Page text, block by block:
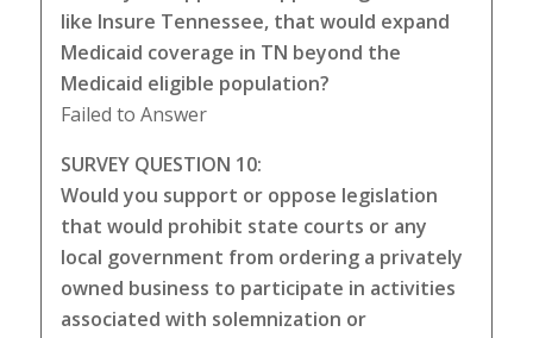
like Insure Tennessee, that would expand
Medicaid coverage in TN beyond the
Medicaid eligible population?
Failed to Answer
SURVEY QUESTION 10:
Would you support or oppose legislation
that would prohibit state courts or any
local government from ordering a privately
owned business to participate in activities
associated with solemnization or